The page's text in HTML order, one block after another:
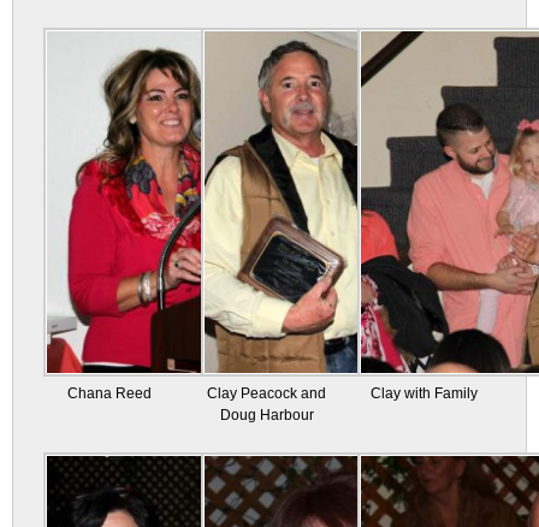
Chana Reed
Clay Peacock and
Doug Harbour
Clay with Family